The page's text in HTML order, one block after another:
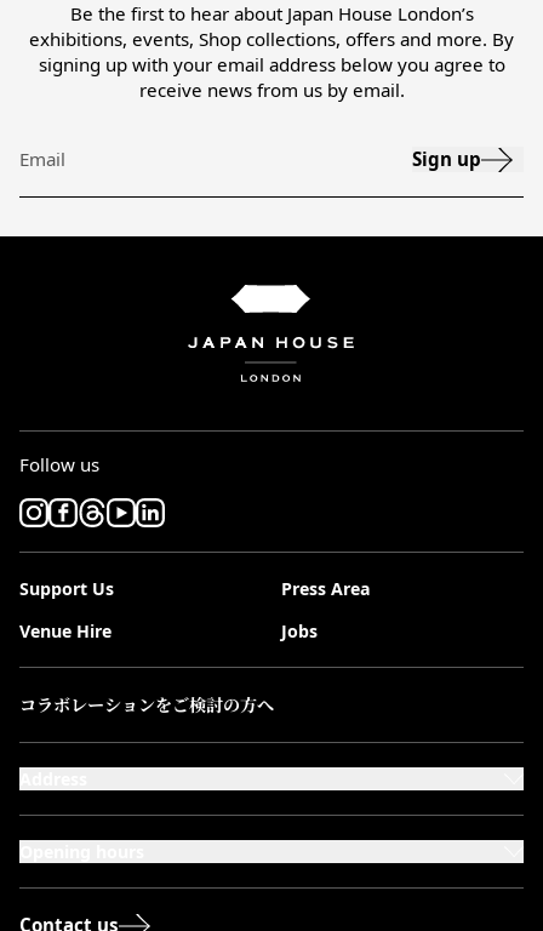
Be the first to hear about Japan House London’s
exhibitions, events, Shop collections, offers and more. By
signing up with your email address below you agree to
receive news from us by email.
Email Sign up
Follow us
Support Us
Press Area
Venue Hire
Jobs
コラボレーションをご検討の方へ
Sundays & Bank Holidays: 12:00–18:00
Contact us